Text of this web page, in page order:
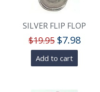
SILVER FLIP FLOP
$19.95 $7.98
Add to cart